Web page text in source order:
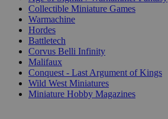
Collectible Miniature Games
Warmachine
Hordes
Battletech
Corvus Belli Infinity
Malifaux
Conquest - Last Argument of Kings
Wild West Miniatures
Miniature Hobby Magazines